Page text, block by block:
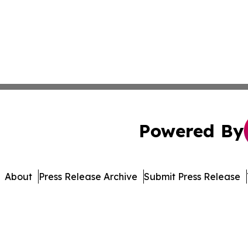
Powered By
About Press Release Archive Submit Press Release